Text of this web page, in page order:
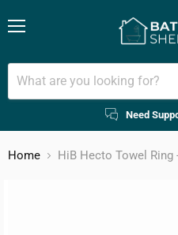
Need
Home HiB Hecto Towel Ring